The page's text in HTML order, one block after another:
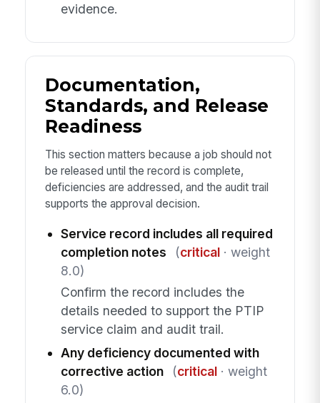
evidence.
Documentation,
Standards, and Release
Readiness
This section matters because a job should not
be released until the record is complete,
deficiencies are addressed, and the audit trail
supports the approval decision.
Service record includes all required
completion notes
(critical· weight
8.0)
Confirm the record includes the
details needed to support the PTIP
service claim and audit trail.
Any deficiency documented with
corrective action
(critical· weight
6.0)